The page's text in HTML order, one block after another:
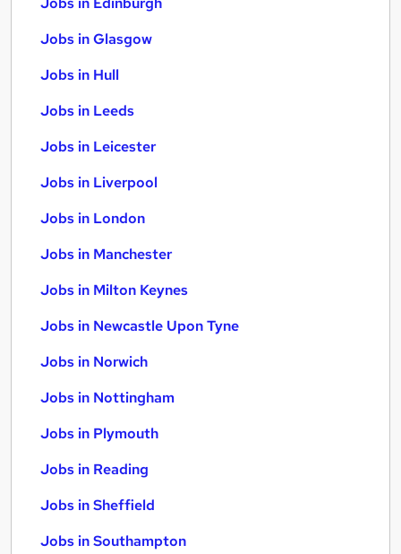
Jobs in Glasgow
Jobs in Hull
Jobs in Leeds
Jobs in Leicester
Jobs in Liverpool
Jobs in London
Jobs in Manchester
Jobs in Milton Keynes
Jobs in Newcastle Upon Tyne
Jobs in Norwich
Jobs in Nottingham
Jobs in Plymouth
Jobs in Reading
Jobs in Sheffield
Jobs in Southampton